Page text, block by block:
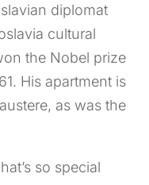
diplomat
cultural
the Nobel prize
His apartment is
as was the
so special